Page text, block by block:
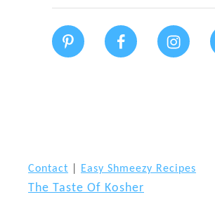
Contact Easy Shmeezy Recipes
The Taste Of Kosher